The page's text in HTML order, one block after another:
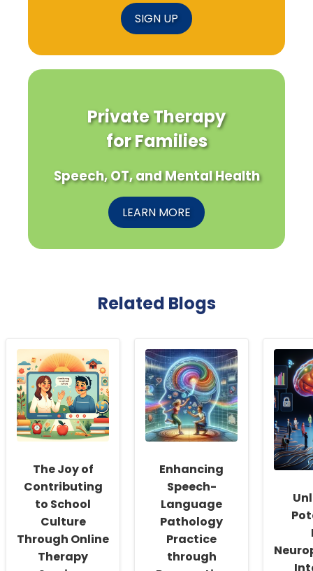
SIGN UP
Private Therapy
for Families
Speech, OT, and Mental Health
LEARN MORE
Related Blogs
The Joy of
Contributing
to School
Culture
Through Online
Therapy
Enhancing
Speech-
Language
Pathology
Practice
through